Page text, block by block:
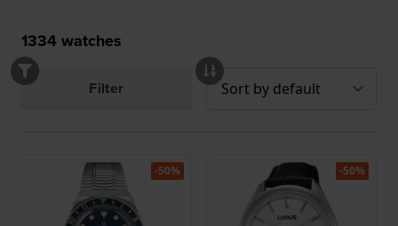
1334 watches
Filter
-50% -50%